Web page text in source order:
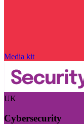
Media kit
UK
Cybersecurity